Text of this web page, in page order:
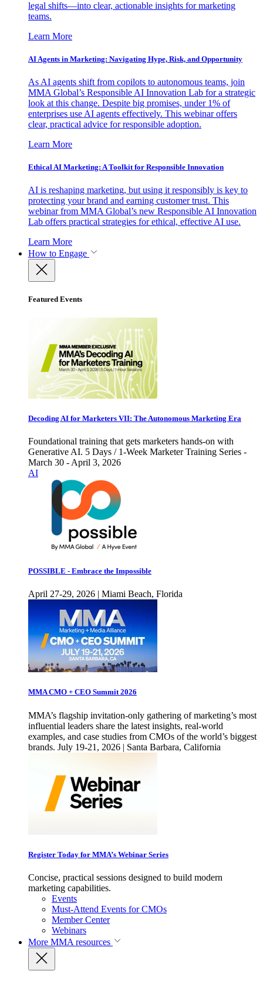
legal shifts—into clear, actionable insights for marketing
teams.
Learn More
AI Agents in Marketing: Navigating Hype, Risk, and Opportunity
As AI agents shift from copilots to autonomous teams, join
MMA Global’s Responsible AI Innovation Lab for a strategic
look at this change. Despite big promises, under 1% of
enterprises use AI agents effectively. This webinar offers
clear, practical advice for responsible adoption.
Learn More
Ethical AI Marketing: A Toolkit for Responsible Innovation
AI is reshaping marketing, but using it responsibly is key to
protecting your brand and earning customer trust. This
webinar from MMA Global’s new Responsible AI Innovation
Lab offers practical strategies for ethical, effective AI use.
Learn More
How to Engage
Featured Events
Decoding AI for Marketers VII: The Autonomous Marketing Era
Foundational training that gets marketers hands-on with
Generative AI. 5 Days / 1-Week Marketer Training Series -
March 30 - April 3, 2026
AI
POSSIBLE - Embrace the Impossible
April 27-29, 2026 | Miami Beach, Florida
MMA CMO + CEO Summit 2026
MMA’s flagship invitation-only gathering of marketing’s most
influential leaders share the latest insights, real-world
examples, and case studies from CMOs of the world’s biggest
brands. July 19-21, 2026 | Santa Barbara, California
Register Today for MMA’s Webinar Series
Concise, practical sessions designed to build modern
marketing capabilities.
Events
Must-Attend Events for CMOs
Member Center
Webinars
More MMA resources